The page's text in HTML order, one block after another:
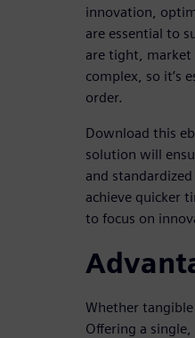
innovation,
are essential to
are tight, market
complex, so it’s
order.
Download this
solution will
and
achieve quicker
to focus on
Whether
Offering a